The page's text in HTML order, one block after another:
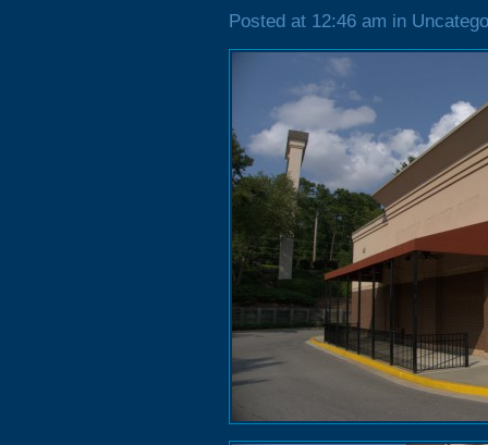
Posted at 12:46 am in